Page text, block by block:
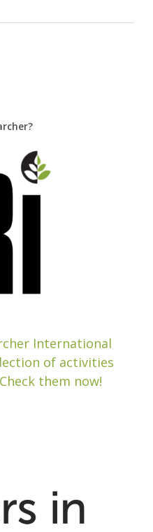
International
of activities
them now!